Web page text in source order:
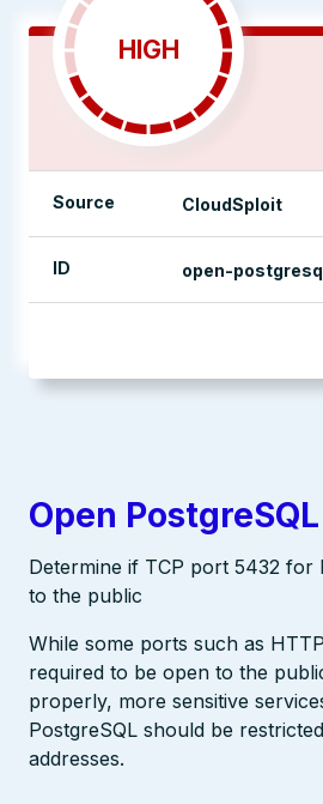
HIGH
Source CloudSploit
ID open-
Open PostgreSQL
Determine if TCP port 5432 for
to the public
While some ports such as
required to be open to the
properly, more sensitive
PostgreSQL should be
addresses.